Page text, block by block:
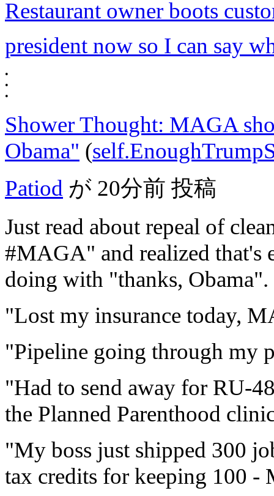
Restaurant owner boots
president now so I can say
•
•
•
Shower Thought: MAGA
Obama" (
Patiod が 20分前 投稿
Just read about repeal of
#MAGA" and realized that's
doing with "thanks, Obama".
"Lost my insurance today,
"Pipeline going through my
"Had to send away for RU-
the Planned Parenthood
"My boss just shipped 300
tax credits for keeping 100